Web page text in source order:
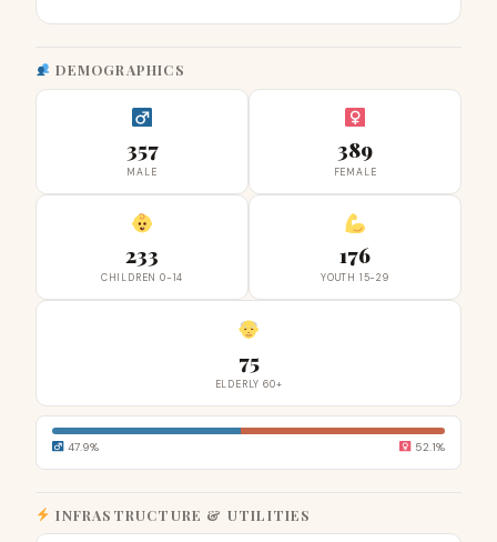
DEMOGRAPHICS
357
MALE
389
FEMALE
233
CHILDREN 0-14
176
YOUTH 15-29
75
ELDERLY 60+
47.9% 52.1%
INFRASTRUCTURE & UTILITIES